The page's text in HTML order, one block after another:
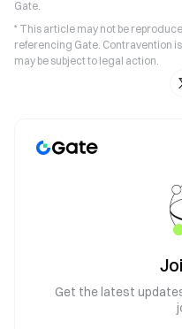
Gate.
* This article may not be
referencing Gate. Contravention
may be subject to legal action.
Get the latest